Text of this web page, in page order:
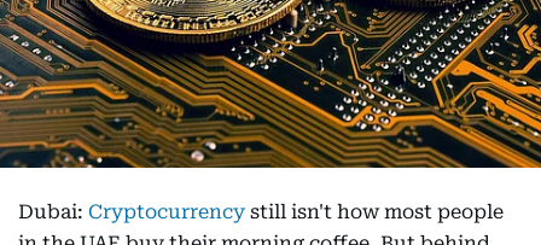
Dubai: Cryptocurrency still isn't how most people